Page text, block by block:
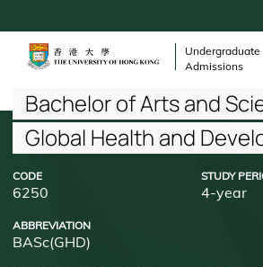
to
content
Undergraduate
Admissions
Breadcrumb
Bachelor of Arts and
Global Health and
CODE
6250
STUDY
4-year
ABBREVIATION
BASc(GHD)